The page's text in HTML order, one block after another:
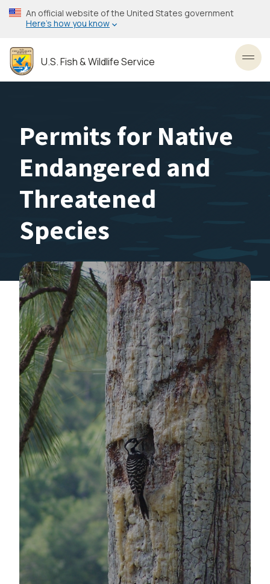
Skip
to
content
An official website of the United States government
Here’s how you know
U.S. Fish & Wildlife Service
Permits for Native
Endangered and
Threatened
Species